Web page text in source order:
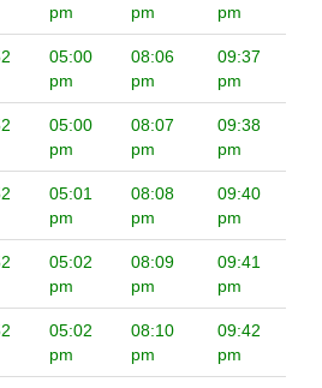
pm
pm
pm
05:00
pm
08:06
pm
09:37
pm
05:00
pm
08:07
pm
09:38
pm
05:01
pm
08:08
pm
09:40
pm
05:02
pm
08:09
pm
09:41
pm
05:02
pm
08:10
pm
09:42
pm